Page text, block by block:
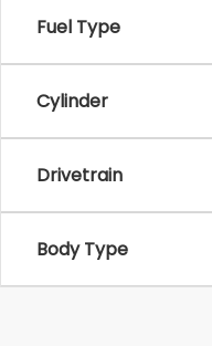
Fuel Type
Cylinder
Drivetrain
Body Type